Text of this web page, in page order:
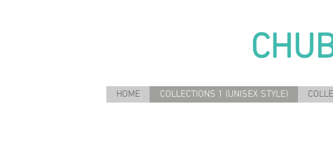
HOME COLLECTIONS 1 (UNISEX STYLE)